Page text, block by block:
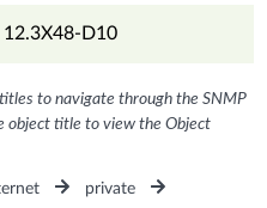
12.3X48-D10
to navigate through the SNMP
object title to view the Object
private